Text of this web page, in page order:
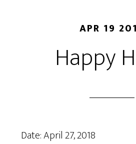
APR 19
Happy
Date:April 27, 2018